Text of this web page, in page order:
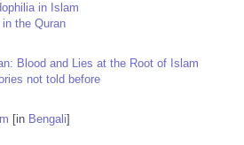
in Islam
the Quran
Blood and Lies at the Root of Islam
not told before
[in Bengali]